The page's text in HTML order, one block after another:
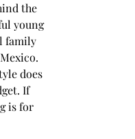
the
young
family
does
If
is for